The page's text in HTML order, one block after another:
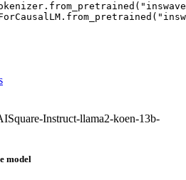
Instruct-llama2-koen-13b-
model